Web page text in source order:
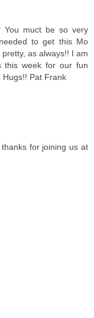
You muct be so very
to get this Mo
as always!! I am
this week for our fun
Pat Frank
for joining us at